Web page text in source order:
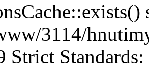
3114/
Strict